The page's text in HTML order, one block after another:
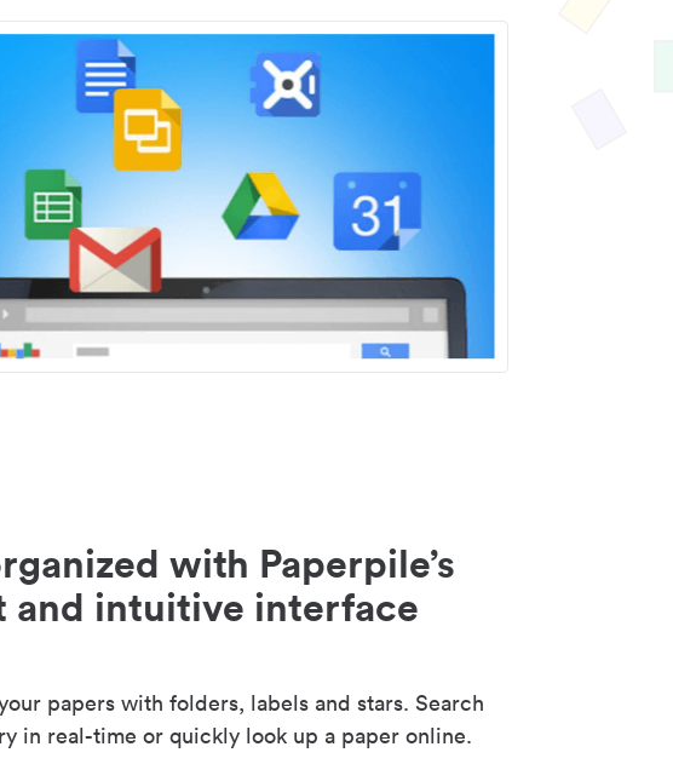
with Paperpile’s
and intuitive interface
papers with folders, labels and stars. Search
in real-time or quickly look up a paper online.